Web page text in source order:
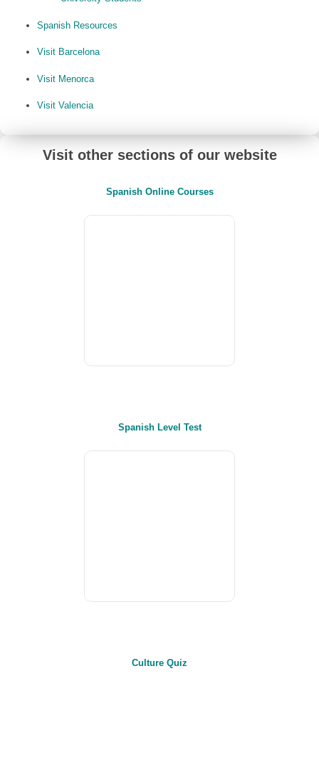
Spanish Resources
Visit Barcelona
Visit Menorca
Visit Valencia
Visit other sections of our website
Spanish Online Courses
Spanish Level Test
Culture Quiz